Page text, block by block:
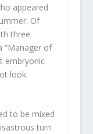
appeared
Of
three
“Manager of
embryonic
look
to be mixed
turn